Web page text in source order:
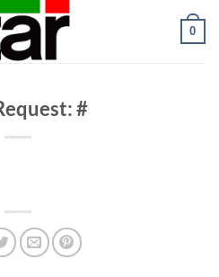
0
#